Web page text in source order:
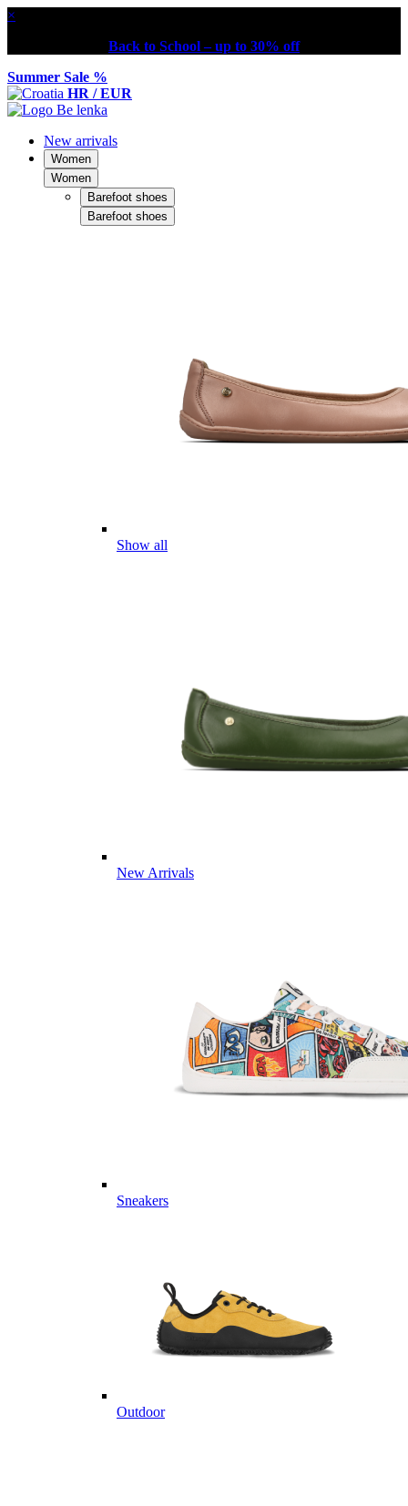
×
Back to School – up to 30% off
Summer Sale %
HR / EUR
New arrivals
Women
Women
Barefoot shoes
Barefoot shoes
Show all
New Arrivals
Sneakers
Outdoor